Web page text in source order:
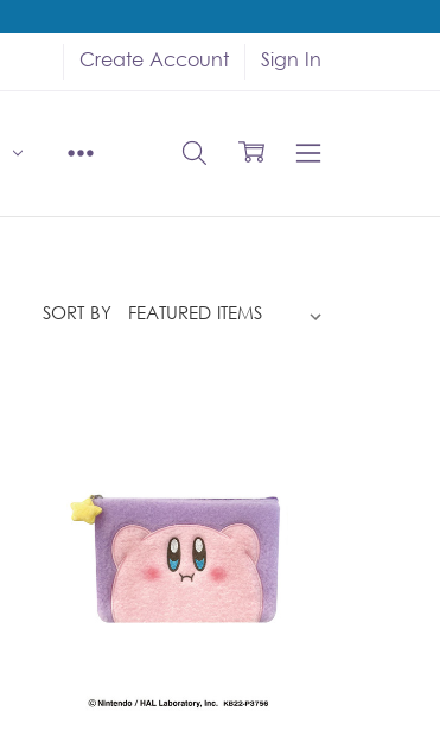
Create Account Sign In
SORT BY